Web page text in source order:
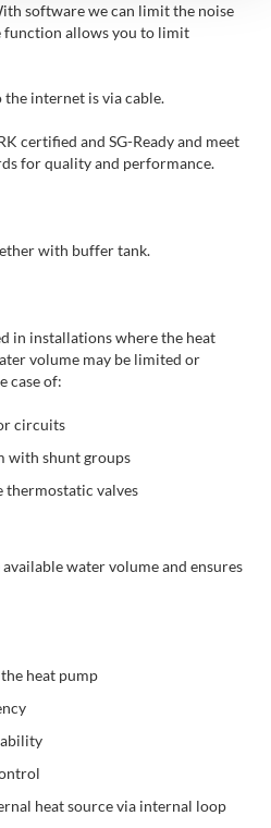
software we can limit the noise
function allows you to limit
the internet is via cable.
certified and SG-Ready and meet
for quality and performance.
with buffer tank.
in installations where the heat
volume may be limited or
case of:
circuits
with shunt groups
valves
water volume and ensures
heat pump
heat source via internal loop